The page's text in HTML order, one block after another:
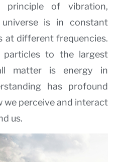
of vibration,
is in constant
at different frequencies.
particles to the largest
matter is energy in
has profound
we perceive and interact
us.